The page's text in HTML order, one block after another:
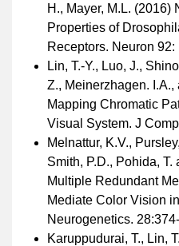
H., Mayer, M.L. (2016)
Properties of
Receptors. Neuron
Lin, T.-Y., Luo, J.,
Z., Meinerzhagen.
Mapping Chromatic
Visual System. J
Melnattur, K.V.,
Smith, P.D., Pohida,
Multiple Redundant
Mediate Color Vision
Neurogenetics.
Karuppudurai, T., Lin,